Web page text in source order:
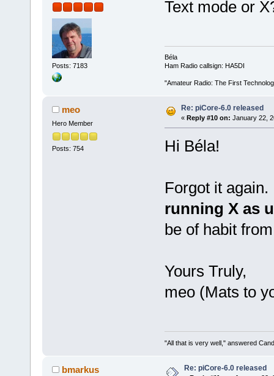
Posts: 7183
Text mode or
Béla
Ham Radio callsign: HA5DI
"Amateur Radio: The First
meo
Hero Member
Posts: 754
Re: piCore-6.0 released
« Reply #10 on: January 22,
Hi Béla!
Forgot it
running X as
be of habit
Yours Truly,
meo (Mats to
"All that is very well," answered
bmarkus Re: piCore-6.0 released